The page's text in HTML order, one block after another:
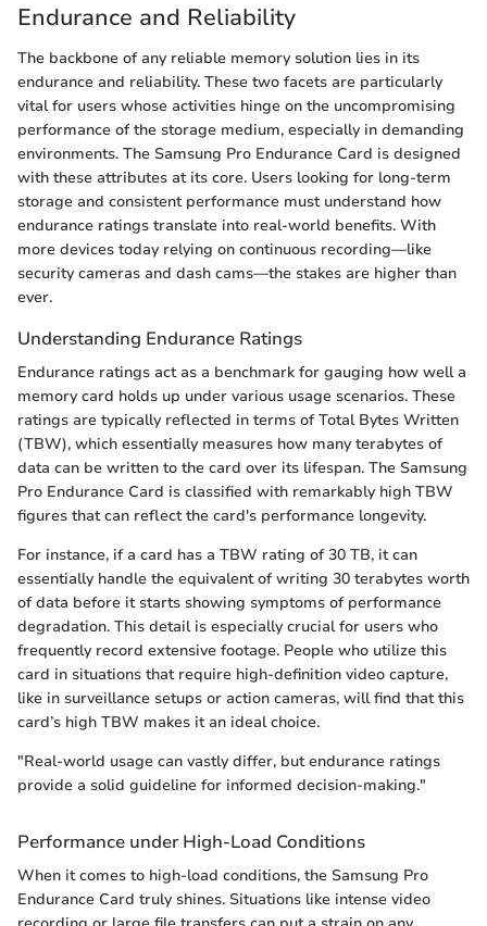
Endurance and Reliability
The backbone of any reliable memory solution lies in its
endurance and reliability. These two facets are particularly
vital for users whose activities hinge on the uncompromising
performance of the storage medium, especially in demanding
environments. The Samsung Pro Endurance Card is designed
with these attributes at its core. Users looking for long-term
storage and consistent performance must understand how
endurance ratings translate into real-world benefits. With
more devices today relying on continuous recording—like
security cameras and dash cams—the stakes are higher than
ever.
Understanding Endurance Ratings
Endurance ratings act as a benchmark for gauging how well a
memory card holds up under various usage scenarios. These
ratings are typically reflected in terms of Total Bytes Written
(TBW), which essentially measures how many terabytes of
data can be written to the card over its lifespan. The Samsung
Pro Endurance Card is classified with remarkably high TBW
figures that can reflect the card's performance longevity.
For instance, if a card has a TBW rating of 30 TB, it can
essentially handle the equivalent of writing 30 terabytes worth
of data before it starts showing symptoms of performance
degradation. This detail is especially crucial for users who
frequently record extensive footage. People who utilize this
card in situations that require high-definition video capture,
like in surveillance setups or action cameras, will find that this
card’s high TBW makes it an ideal choice.
"Real-world usage can vastly differ, but endurance ratings
provide a solid guideline for informed decision-making."
Performance under High-Load Conditions
When it comes to high-load conditions, the Samsung Pro
Endurance Card truly shines. Situations like intense video